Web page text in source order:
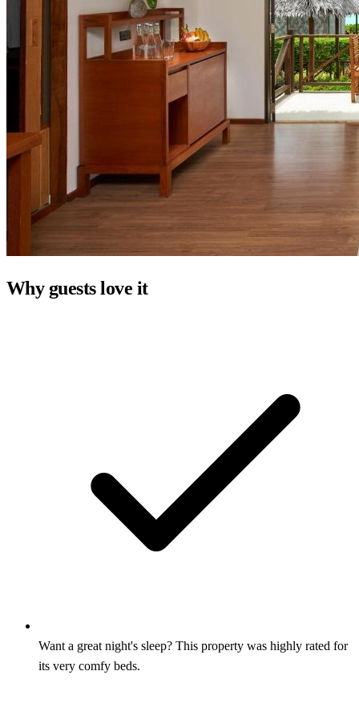
Why guests love it
Want a great night's sleep? This property was highly rated for
its very comfy beds.